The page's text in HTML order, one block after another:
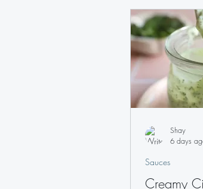
Salads Sauces
Shay
6 days
Sauces
Creamy